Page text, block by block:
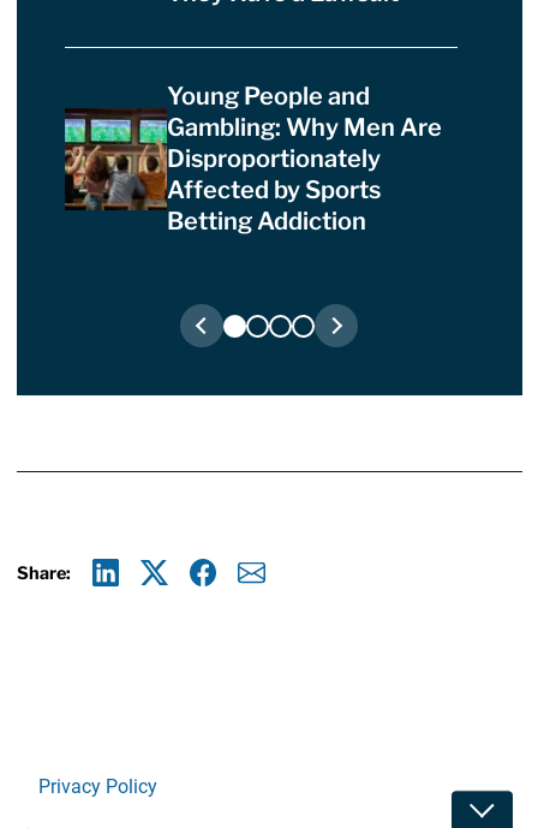
Young People and
Gambling: Why Men Are
Disproportionately
Affected by Sports
Betting Addiction
Share:
Privacy Policy